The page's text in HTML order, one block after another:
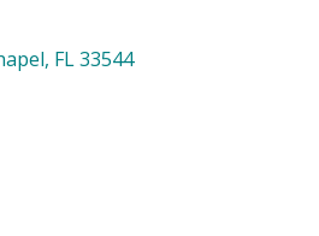
FL33544